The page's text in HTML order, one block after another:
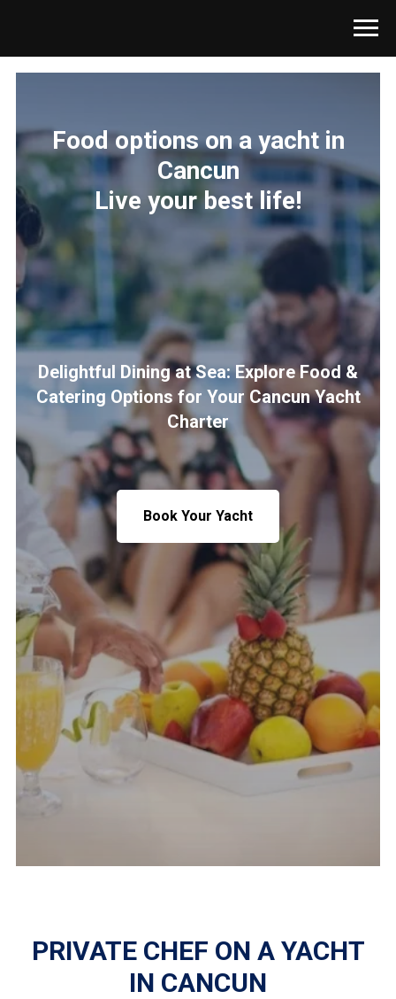
Food options on a yacht in
Cancun
Live your best life!
Delightful Dining at Sea: Explore Food &
Catering Options for Your Cancun Yacht
Charter
Book Your Yacht
PRIVATE CHEF ON A YACHT
IN CANCUN